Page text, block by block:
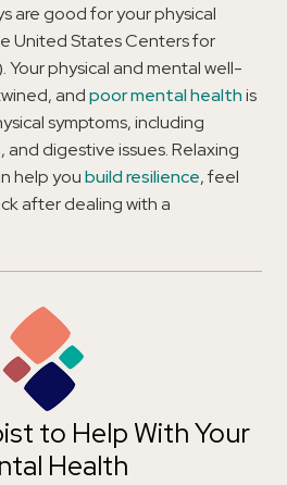
are good for your physical
United States Centers for
Your physical and mental well-
andpoor mental healthis
symptoms, including
digestive issues. Relaxing
help youbuild resilience, feel
after dealing with a
to Help With Your
Health